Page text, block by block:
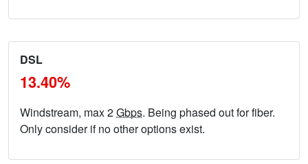
DSL
13.40%
Windstream, max 2Gbps. Being phased out for fiber.
Only consider if no other options exist.